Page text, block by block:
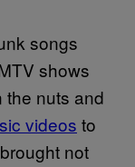
songs
shows
the nuts and
videos to
not